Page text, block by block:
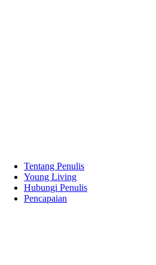
Tentang Penulis
Young Living
Hubungi Penulis
Pencapaian